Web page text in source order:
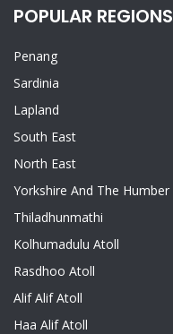
POPULAR REGIONS
Penang
Sardinia
Lapland
South East
North East
Yorkshire And The Humber
Thiladhunmathi
Kolhumadulu Atoll
Rasdhoo Atoll
Alif Alif Atoll
Haa Alif Atoll